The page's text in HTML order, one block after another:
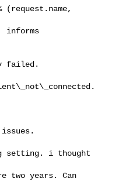
failed.
setting. i thought
two years. Can